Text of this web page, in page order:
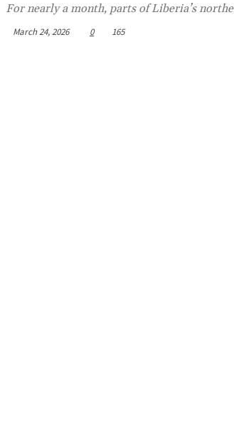
For nearly a month, parts of Liberia’s
March 24, 2026 0 165